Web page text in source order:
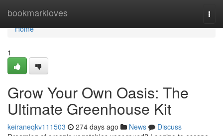
bookmarkloves
Home
Home
1
Grow Your Own Oasis: The
Ultimate Greenhouse Kit
keiraneqkv111503 274 days ago News
Discuss